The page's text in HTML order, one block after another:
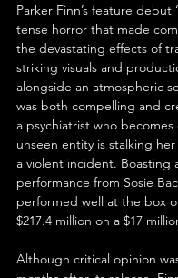
Parker Finn’s feature debut
tense horror that made
the devastating effects of
striking visuals and
alongside an atmospheric
was both compelling and
a psychiatrist who becomes
unseen entity is stalking
a violent incident. Boasting
performance from Sosie
performed well at the box
$217.4 million on a $17
Although critical opinion